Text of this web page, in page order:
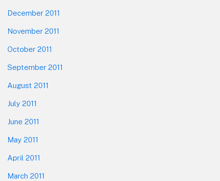
December 2011
November 2011
October 2011
September 2011
August 2011
July 2011
June 2011
May 2011
April 2011
March 2011